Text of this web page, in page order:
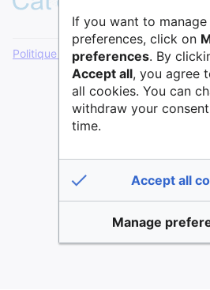
Politique de confidentialité
If you want to
preferences, click on
preferences. By
Accept all, you agree
all cookies. You can
withdraw your
time.
Accept all
Manage